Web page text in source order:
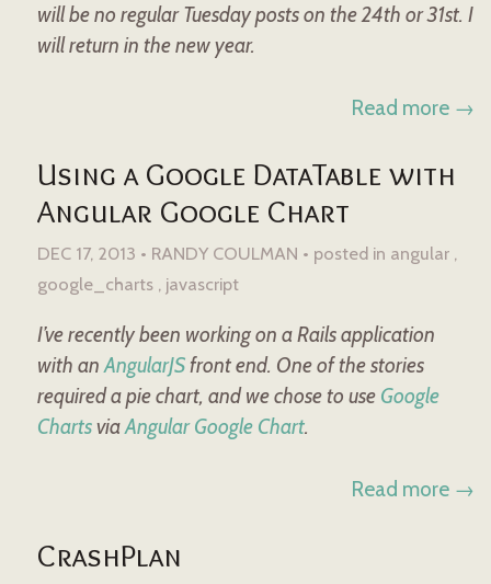
will be no regular Tuesday posts on the 24th or 31st. I
will return in the new year.
Read more →
Using a Google DataTable with
Angular Google Chart
DEC 17, 2013 • RANDY COULMAN • posted in angular
google_charts javascript
I’ve recently been working on a Rails application
with anAngularJS front end. One of the stories
required a pie chart, and we chose to use Google
ChartsviaAngular Google Chart.
Read more →
CrashPlan